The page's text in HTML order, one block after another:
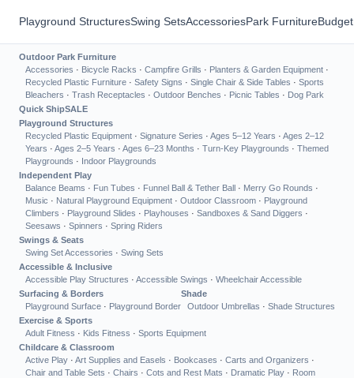
Playground StructuresSwing SetsAccessoriesPark Furniture
Outdoor Park Furniture
Accessories · Bicycle Racks · Campfire Grills · Planters & Garden Equipment ·
Recycled Plastic Furniture · Safety Signs · Single Chair & Side Tables · Sports
Bleachers · Trash Receptacles · Outdoor Benches · Picnic Tables · Dog Park
Quick ShipSALE
Playground Structures
Recycled Plastic Equipment · Signature Series · Ages 5–12 Years · Ages 2–12
Years · Ages 2–5 Years · Ages 6–23 Months · Turn-Key Playgrounds · Themed
Playgrounds · Indoor Playgrounds
Independent Play
Balance Beams · Fun Tubes · Funnel Ball & Tether Ball · Merry Go Rounds ·
Music · Natural Playground Equipment · Outdoor Classroom · Playground
Climbers · Playground Slides · Playhouses · Sandboxes & Sand Diggers ·
Seesaws · Spinners · Spring Riders
Swings & Seats
Swing Set Accessories · Swing Sets
Accessible & Inclusive
Accessible Play Structures · Accessible Swings · Wheelchair Accessible
Surfacing & Borders
Playground Surface · Playground Border
Shade
Outdoor Umbrellas · Shade Structures
Exercise & Sports
Adult Fitness · Kids Fitness · Sports Equipment
Childcare & Classroom
Active Play · Art Supplies and Easels · Bookcases · Carts and Organizers ·
Chair and Table Sets · Chairs · Cots and Rest Mats · Dramatic Play · Room